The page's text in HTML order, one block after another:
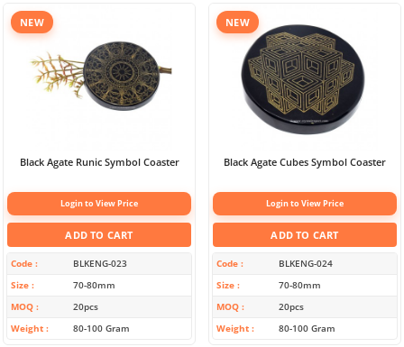
NEW
Black Agate Runic Symbol Coaster
Login to View Price
ADD TO CART
Code
BLKENG-023
Size
70-80mm
MOQ
20pcs
Weight
80-100 Gram
NEW
Black Agate Cubes Symbol Coaster
Login to View Price
ADD TO CART
Code
BLKENG-024
Size
70-80mm
MOQ
20pcs
Weight
80-100 Gram